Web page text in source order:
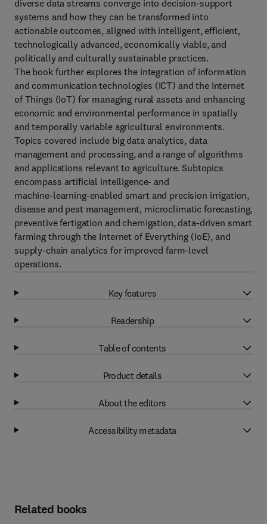
diverse data streams converge into decision‑support
systems and how they can be transformed into
actionable outcomes, aligned with intelligent, efficient,
technologically advanced, economically viable, and
politically and culturally sustainable practices.
The book further explores the integration of information
and communication technologies (ICT) and the Internet
of Things (IoT) for managing rural assets and enhancing
economic and environmental performance in spatially
and temporally variable agricultural environments.
Topics covered include big data analytics, data
management and processing, and a range of algorithms
and applications relevant to agriculture. Subtopics
encompass artificial intelligence‑ and
machine‑learning‑enabled smart and precision irrigation,
disease and pest management, microclimatic forecasting,
preventive fertigation and chemigation, data‑driven smart
farming through the Internet of Everything (IoE), and
supply‑chain analytics for improved farm‑level
operations.
Key features
Readership
Table of contents
Product details
About the editors
Accessibility metadata
Related books